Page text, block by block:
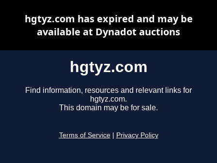
hgtyz.com
Find information, resources and relevant links for
hgtyz.com.
This domain may be for sale.
Terms of Service Privacy Policy
hgtyz.com has expired and may be
available at Dynadot auctions